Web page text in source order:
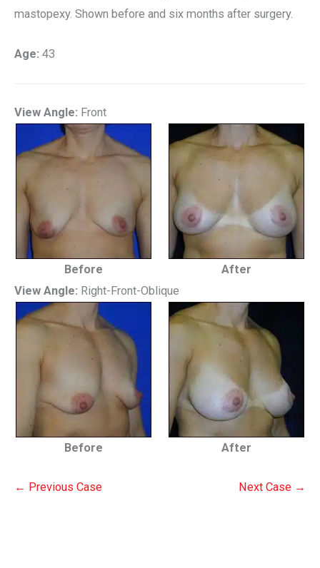
mastopexy. Shown before and six months after surgery.
Age: 43
View Angle: Front
Before
After
View Angle: Right-Front-Oblique
Before After
← Previous Case Next Case →